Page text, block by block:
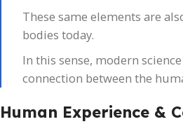
These same elements are
bodies today.
In this sense, modern
connection between the
Human Experience &